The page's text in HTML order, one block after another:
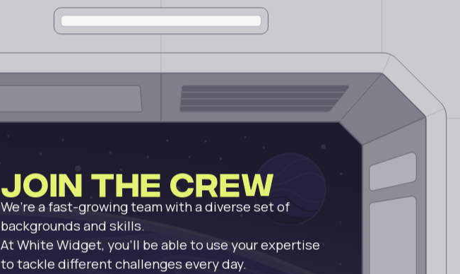
Join the Crew
We’re a fast-growing team with a diverse set of
backgrounds and skills.
At White Widget, you’ll be able to use your expertise
to tackle different challenges every day.